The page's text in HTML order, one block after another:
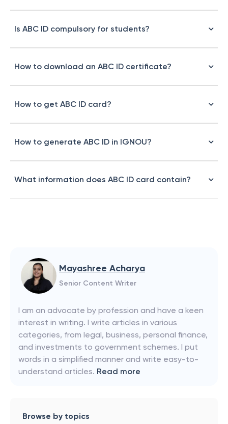
Is ABC ID compulsory for students?
How to download an ABC ID certificate?
How to get ABC ID card?
How to generate ABC ID in IGNOU?
What information does ABC ID card contain?
Mayashree Acharya
Senior Content Writer
I am an advocate by profession and have a keen
interest in writing. I write articles in various
categories, from legal, business, personal finance,
and investments to government schemes. I put
words in a simplified manner and write easy-to-
understand articles. Read more
Browse by topics